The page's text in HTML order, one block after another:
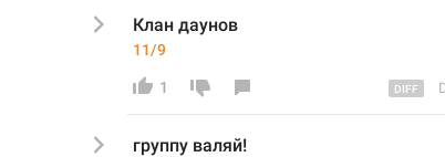
Клан даунов
11/9
1
группу валяй!